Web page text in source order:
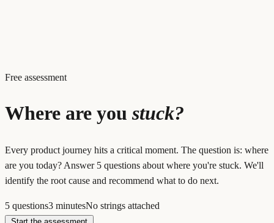
Free assessment
Where are you stuck?
Every product journey hits a critical moment. The question is: where
are you today? Answer 5 questions about where you're stuck. We'll
identify the root cause and recommend what to do next.
5 questions3 minutesNo strings attached